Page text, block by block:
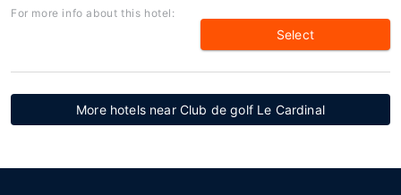
For more info about this hotel:
Select
More hotels near Club de golf Le Cardinal